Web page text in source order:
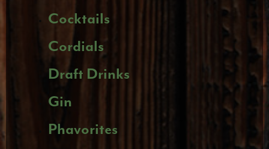
Cocktails
Cordials
Draft Drinks
Gin
Phavorites